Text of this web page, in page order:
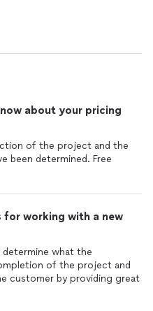
about your pricing
of the project and the
been determined. Free
working with a new
what the
of the project and
customer by providing great